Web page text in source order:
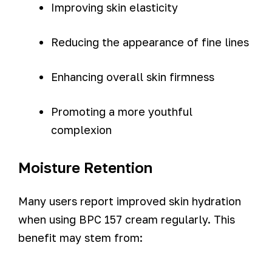
Improving skin elasticity
Reducing the appearance of fine lines
Enhancing overall skin firmness
Promoting a more youthful
complexion
Moisture Retention
Many users report improved skin hydration
when using BPC 157 cream regularly. This
benefit may stem from: